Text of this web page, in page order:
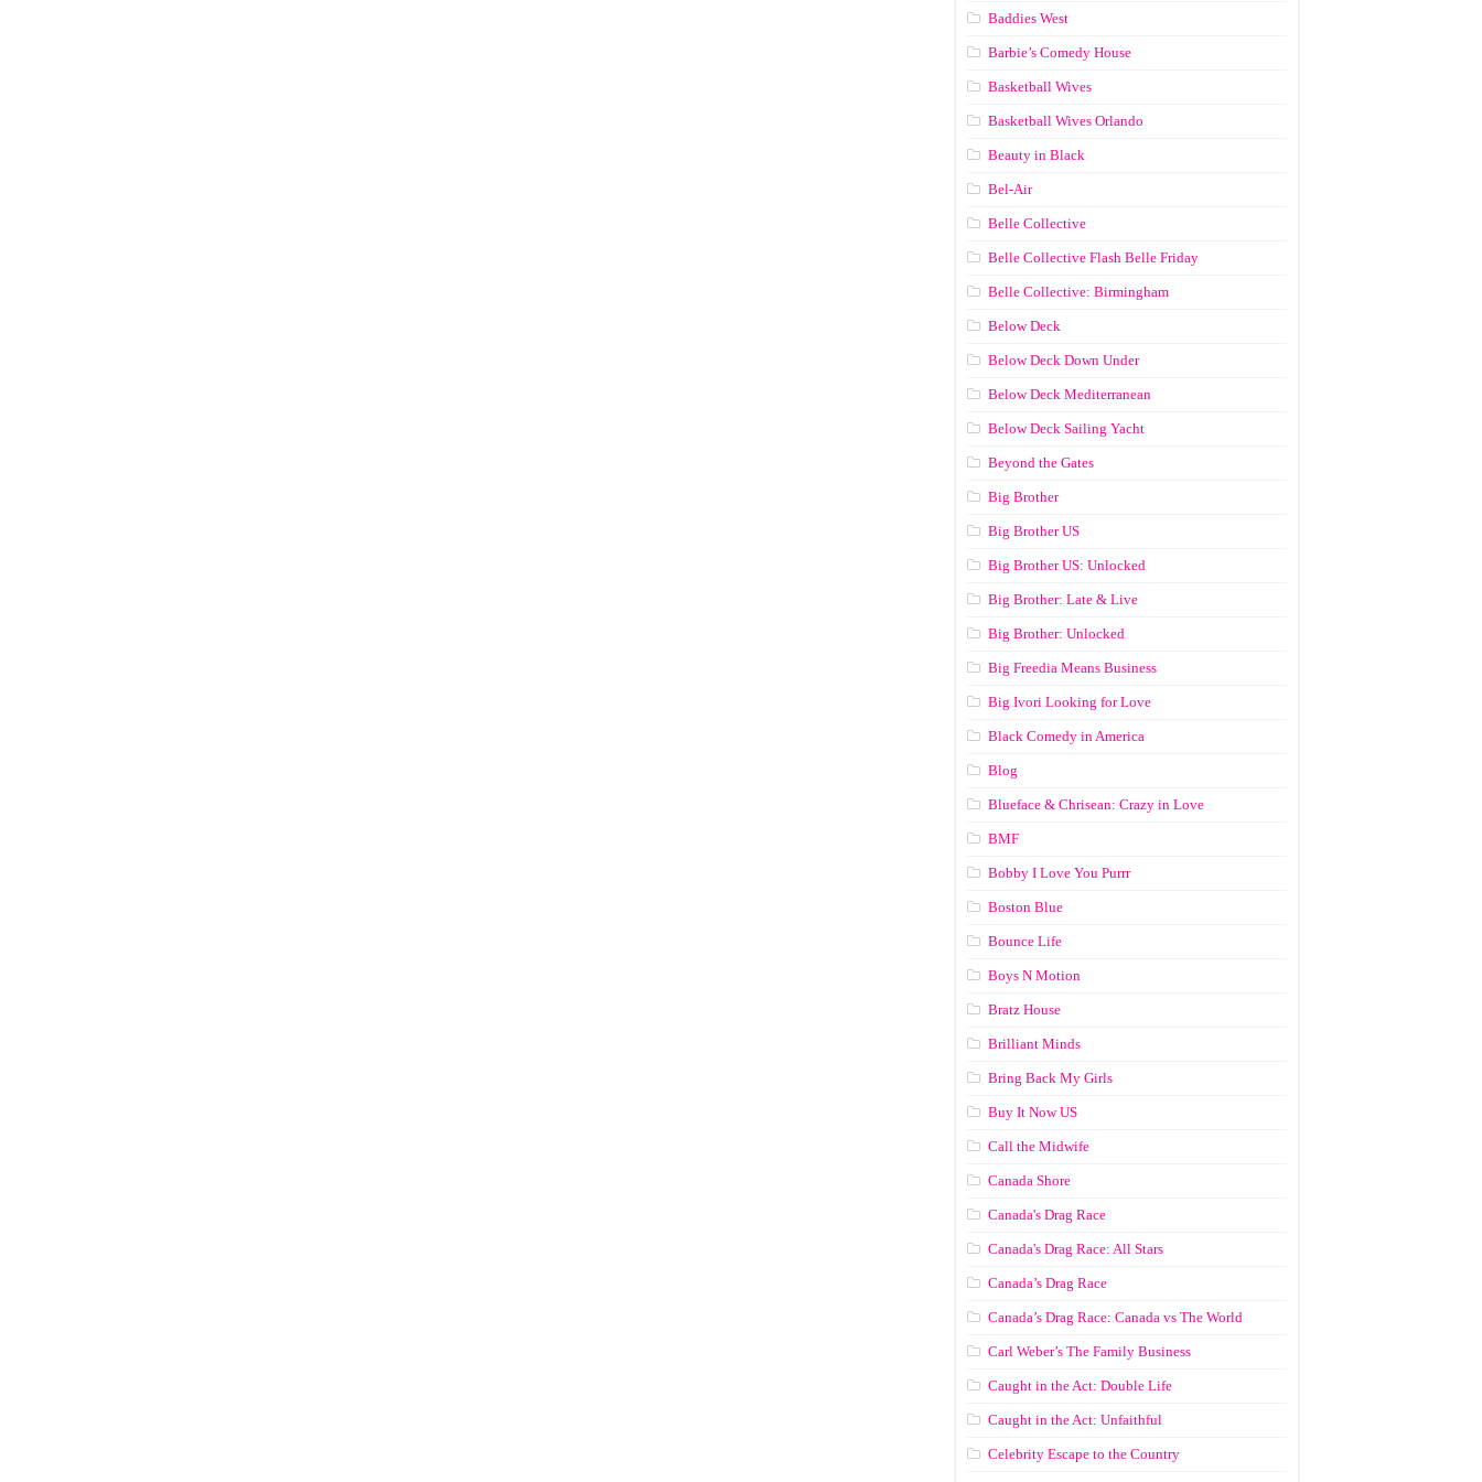
Baddies West
Barbie’s Comedy House
Basketball Wives
Basketball Wives Orlando
Beauty in Black
Bel-Air
Belle Collective
Belle Collective Flash Belle Friday
Belle Collective: Birmingham
Below Deck
Below Deck Down Under
Below Deck Mediterranean
Below Deck Sailing Yacht
Beyond the Gates
Big Brother
Big Brother US
Big Brother US: Unlocked
Big Brother: Late & Live
Big Brother: Unlocked
Big Freedia Means Business
Big Ivori Looking for Love
Black Comedy in America
Blog
Blueface & Chrisean: Crazy in Love
BMF
Bobby I Love You Purrr
Boston Blue
Bounce Life
Boys N Motion
Bratz House
Brilliant Minds
Bring Back My Girls
Buy It Now US
Call the Midwife
Canada Shore
Canada's Drag Race
Canada's Drag Race: All Stars
Canada’s Drag Race
Canada’s Drag Race: Canada vs The World
Carl Weber’s The Family Business
Caught in the Act: Double Life
Caught in the Act: Unfaithful
Celebrity Escape to the Country